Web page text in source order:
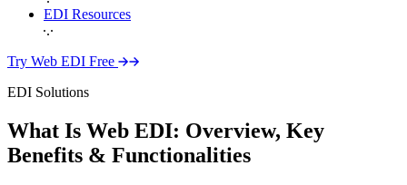
EDI Resources
Try Web EDI Free
EDI Solutions
What Is Web EDI: Overview, Key
Benefits & Functionalities